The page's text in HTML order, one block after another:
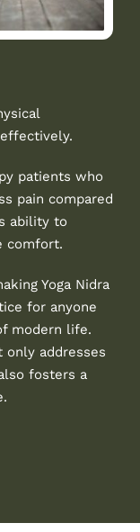
patients who
pain compared
ability to
comfort.
Yoga Nidra
for anyone
modern life.
only addresses
fosters a